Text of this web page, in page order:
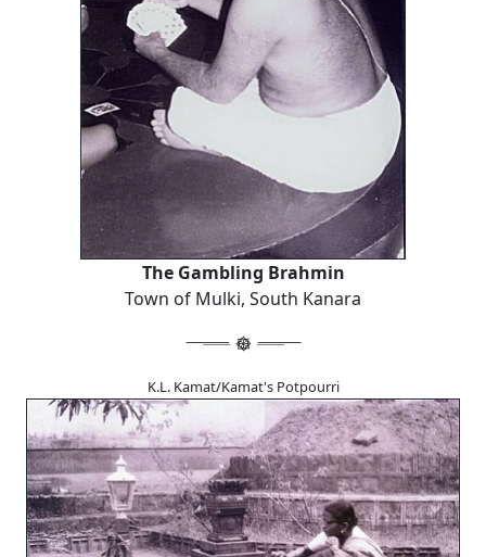
The Gambling Brahmin
Town of Mulki, South Kanara
K.L. Kamat/Kamat's Potpourri